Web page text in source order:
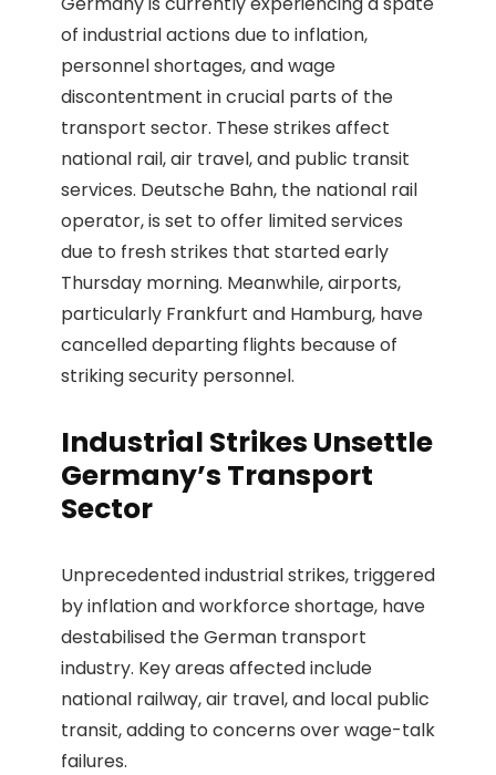
of industrial actions due to inflation,
personnel shortages, and wage
discontentment in crucial parts of the
transport sector. These strikes affect
national rail, air travel, and public transit
services. Deutsche Bahn, the national rail
operator, is set to offer limited services
due to fresh strikes that started early
Thursday morning. Meanwhile, airports,
particularly Frankfurt and Hamburg, have
cancelled departing flights because of
striking security personnel.
Industrial Strikes Unsettle
Germany’s Transport
Sector
Unprecedented industrial strikes, triggered
by inflation and workforce shortage, have
destabilised the German transport
industry. Key areas affected include
national railway, air travel, and local public
transit, adding to concerns over wage-talk
failures.